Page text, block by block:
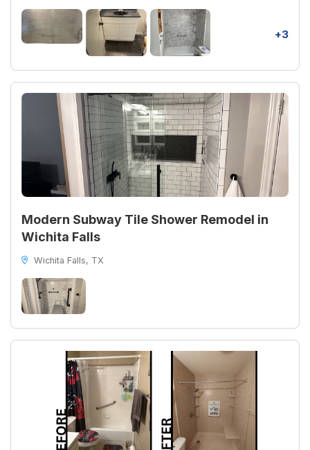
+3
Modern Subway Tile Shower Remodel in
Wichita Falls
Wichita Falls, TX